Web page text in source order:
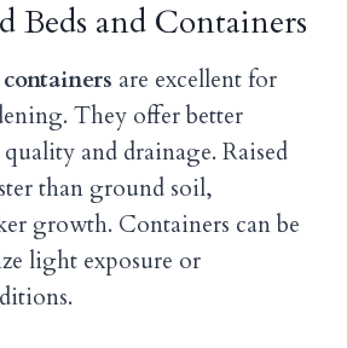
Beds and Containers
containers are excellent for
They offer better
and drainage. Raised
than ground soil,
growth. Containers can be
light exposure or